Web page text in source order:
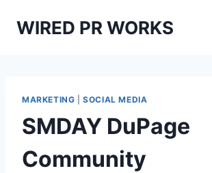
WIRED PR WORKS
MARKETING |SOCIAL MEDIA
SMDAY DuPage
Community